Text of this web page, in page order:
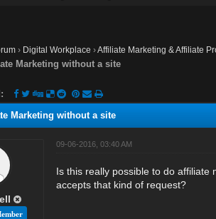
› Digital Workplace ›Affiliate Marketing & Affiliate
Marketing without a site
Marketing without a site
09-06-2016, 03:40 AM
Is this really possible to do affiliate
accepts that kind of request?